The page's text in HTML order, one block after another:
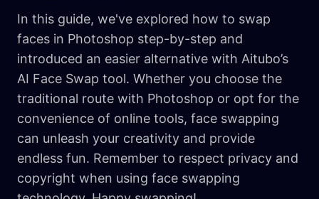
In this guide, we've explored how to swap
faces in Photoshop step-by-step and
introduced an easier alternative with Aitubo’s
AI Face Swap tool. Whether you choose the
traditional route with Photoshop or opt for the
convenience of online tools, face swapping
can unleash your creativity and provide
endless fun. Remember to respect privacy and
copyright when using face swapping